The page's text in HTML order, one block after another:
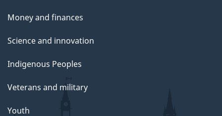
Money and finances
Science and innovation
Indigenous Peoples
Veterans and military
Youth